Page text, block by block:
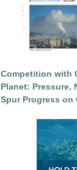
Competition with
Planet: Pressure,
Spur Progress on